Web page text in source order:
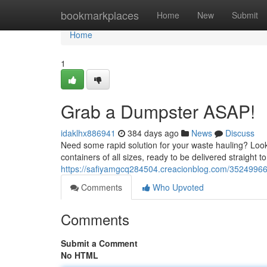
bookmarkplaces Home New Submit
Home
Home
1
Grab a Dumpster ASAP!
idaklhx886941 384 days ago News
Discuss
Need some rapid solution for your waste hauling?
containers of all sizes, ready to be delivered straight
https://safiyamgcq284504.creacionblog.com/
Comments
Who Upvoted
Comments
Submit a Comment
No HTML